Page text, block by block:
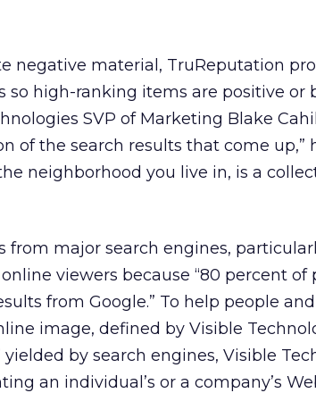
negative material, TruReputation
so high-ranking items are positive or
SVP of Marketing Blake
of the search results that come up,”
neighborhood you live in, is a
from major search engines,
viewers because “80 percent of
from Google.” To help people and
image, defined by Visible
by search engines, Visible
an individual’s or a company’s